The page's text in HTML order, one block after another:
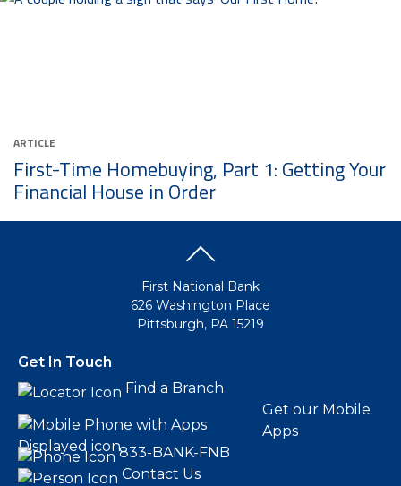
ARTICLE
First-Time Homebuying, Part 1: Getting Your
Financial House in Order
First National Bank
626 Washington Place
Pittsburgh, PA 15219
Get In Touch
Find a Branch
Get our Mobile
Apps
833-BANK-FNB
Contact Us